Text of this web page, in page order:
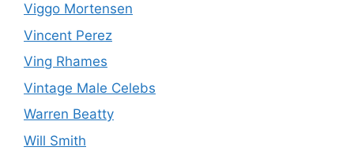
Viggo Mortensen
Vincent Perez
Ving Rhames
Vintage Male Celebs
Warren Beatty
Will Smith